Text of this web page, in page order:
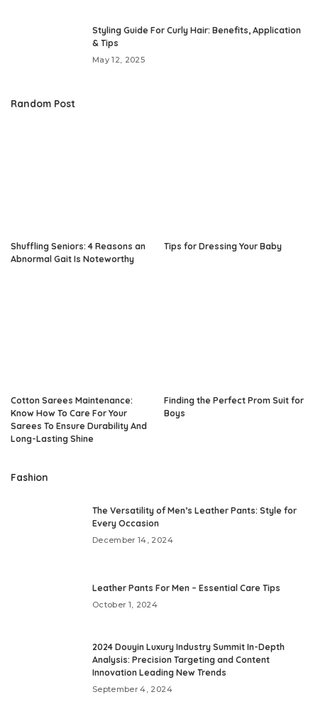
Styling Guide For Curly Hair: Benefits, Application
& Tips
May 12, 2025
Random Post
Shuffling Seniors: 4 Reasons an
Abnormal Gait Is Noteworthy
Tips for Dressing Your Baby
Cotton Sarees Maintenance:
Know How To Care For Your
Sarees To Ensure Durability And
Long-Lasting Shine
Finding the Perfect Prom Suit for
Boys
Fashion
The Versatility of Men’s Leather Pants: Style for
Every Occasion
December 14, 2024
Leather Pants For Men – Essential Care Tips
October 1, 2024
2024 Douyin Luxury Industry Summit In-Depth
Analysis: Precision Targeting and Content
Innovation Leading New Trends
September 4, 2024